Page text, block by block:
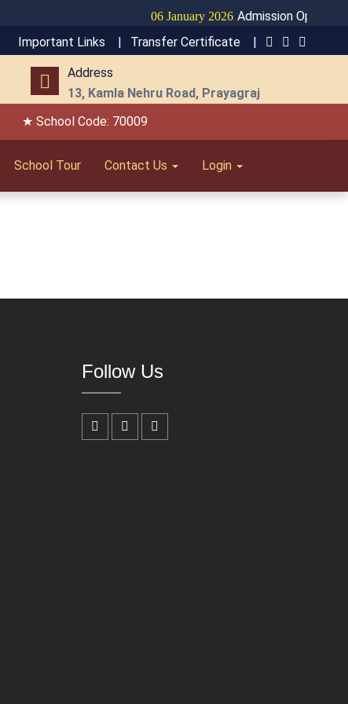
06 January 2026 Admission Open for
Important Links | Transfer Certificate |
Address
13, Kamla Nehru Road, Prayagraj
★ School Code: 70009
School Tour Contact Us Login
Follow Us